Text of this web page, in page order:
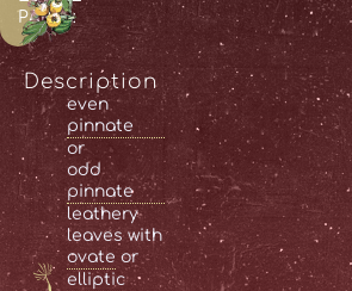
PARTS:
Description
even
pinnate
or
odd
pinnate
leathery
leaves with
ovate or
elliptic